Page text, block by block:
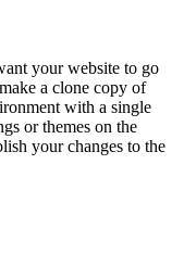
your website to go
a clone copy of
with a single
or themes on the
your changes to the